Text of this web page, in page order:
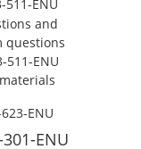
511-ENU
and
questions
511-ENU
ENU
ENU